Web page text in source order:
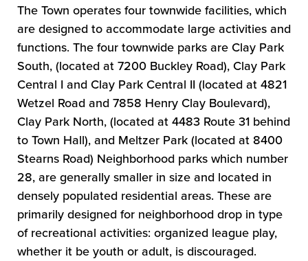
The Town operates four townwide facilities, which
are designed to accommodate large activities and
functions. The four townwide parks are Clay Park
South, (located at 7200 Buckley Road), Clay Park
Central I and Clay Park Central II (located at 4821
Wetzel Road and 7858 Henry Clay Boulevard),
Clay Park North, (located at 4483 Route 31 behind
to Town Hall), and Meltzer Park (located at 8400
Stearns Road) Neighborhood parks which number
28, are generally smaller in size and located in
densely populated residential areas. These are
primarily designed for neighborhood drop in type
of recreational activities: organized league play,
whether it be youth or adult, is discouraged.